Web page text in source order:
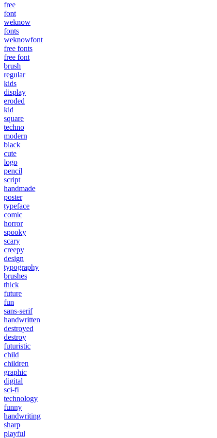
free
font
weknow
fonts
weknowfont
free fonts
free font
brush
regular
kids
display
eroded
kid
square
techno
modern
black
cute
logo
pencil
script
handmade
poster
typeface
comic
horror
spooky
scary
creepy
design
typography
brushes
thick
future
fun
sans-serif
handwritten
destroyed
destroy
futuristic
child
children
graphic
digital
sci-fi
technology
funny
handwriting
sharp
playful